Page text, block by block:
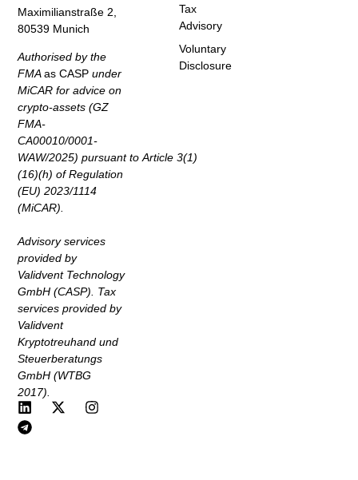
Maximilianstraße 2,
80539 Munich
Authorised by the
FMAas CASPunder
MiCAR for advice on
crypto-assets (GZ
FMA-
CA00010/0001-
WAW/2025) pursuant to Article 3(1)
(16)(h) of Regulation
(EU) 2023/1114
(MiCAR).
Advisory services
provided by
Validvent Technology
GmbH (CASP). Tax
services provided by
Validvent
Kryptotreuhand und
Steuerberatungs
GmbH (WTBG
2017).
Tax
Advisory
Voluntary
Disclosure